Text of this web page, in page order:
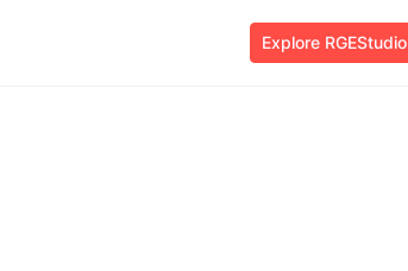
Explore RGEStudio